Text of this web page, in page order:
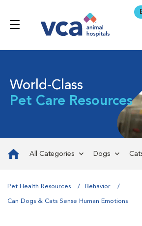
World-Class
Pet Care Resources
All Categories Dogs
Pet Health Resources Behavior
Can Dogs & Cats Sense Human Emotions